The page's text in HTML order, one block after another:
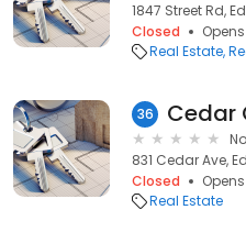
1847 Street Rd,
Closed
Real Estate
36 Cedar
831 Cedar Ave,
Closed
Real Estate